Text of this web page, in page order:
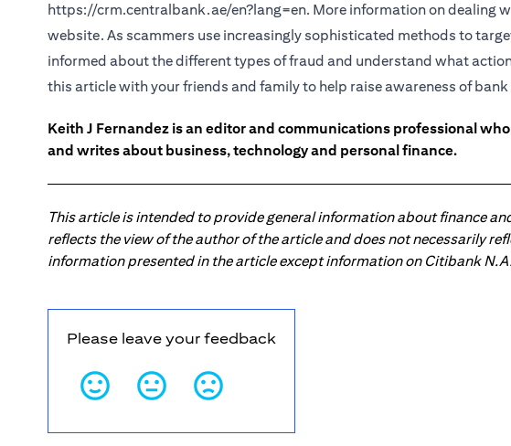
https://crm.centralbank.ae/en?lang=en. More information on dealing
website. As scammers use increasingly sophisticated methods to
informed about the different types of fraud and understand what
this article with your friends and family to help raise awareness of bank
Keith J Fernandez is an editor and communications professional
and writes about business, technology and personal finance.
This article is intended to provide general information about finance
reflects the view of the author of the article and does not necessarily
information presented in the article except information on Citibank
Please leave your feedback